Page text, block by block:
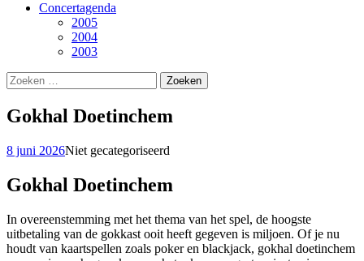
Concertagenda
2005
2004
2003
Zoeken
naar:
Gokhal Doetinchem
8 juni 2026Niet gecategoriseerd
Gokhal Doetinchem
In overeenstemming met het thema van het spel, de hoogste
uitbetaling van de gokkast ooit heeft gegeven is miljoen. Of je nu
houdt van kaartspellen zoals poker en blackjack, gokhal doetinchem